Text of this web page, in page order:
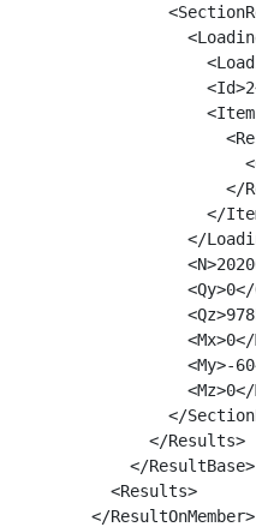
</
</
</
<My>-
</
              </Results>
            </ResultBase>
          <Results>
        </ResultOnMember>